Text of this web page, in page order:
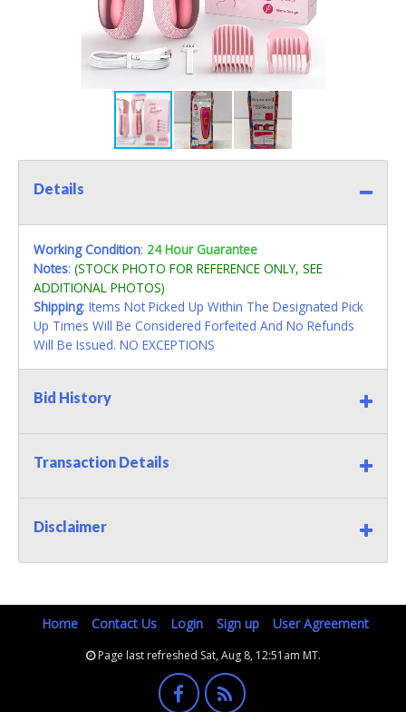
Details
Working Condition: 24 Hour Guarantee
Notes: (STOCK PHOTO FOR REFERENCE ONLY, SEE
ADDITIONAL PHOTOS)
Shipping: Items Not Picked Up Within The Designated Pick
Up Times Will Be Considered Forfeited And No Refunds
Will Be Issued. NO EXCEPTIONS
Bid History
Transaction Details
Disclaimer
Home Contact Us Login Sign up User Agreement
Page last refreshed Sat, Aug 8, 12:51am MT.